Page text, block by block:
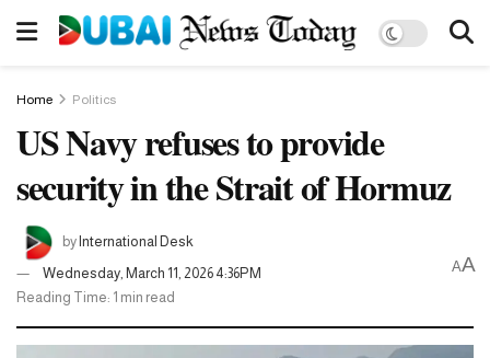
Home Politics
US Navy refuses to provide
security in the Strait of Hormuz
byInternational Desk
Wednesday, March 11, 2026 4:36PM
Reading Time: 1 min read
AA